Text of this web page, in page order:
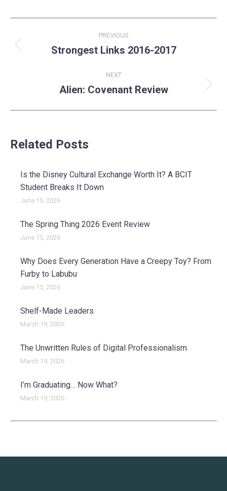
navigation
PREVIOUS
Previous
Strongest Links 2016-2017
NEXT
Next
Alien: Covenant Review
Related Posts
Is the Disney Cultural Exchange Worth It? A BCIT
Student Breaks It Down
June 15, 2026
The Spring Thing 2026 Event Review
June 15, 2026
Why Does Every Generation Have a Creepy Toy? From
Furby to Labubu
June 15, 2026
Shelf-Made Leaders
March 19, 2026
The Unwritten Rules of Digital Professionalism
March 19, 2026
I’m Graduating… Now What?
March 19, 2026